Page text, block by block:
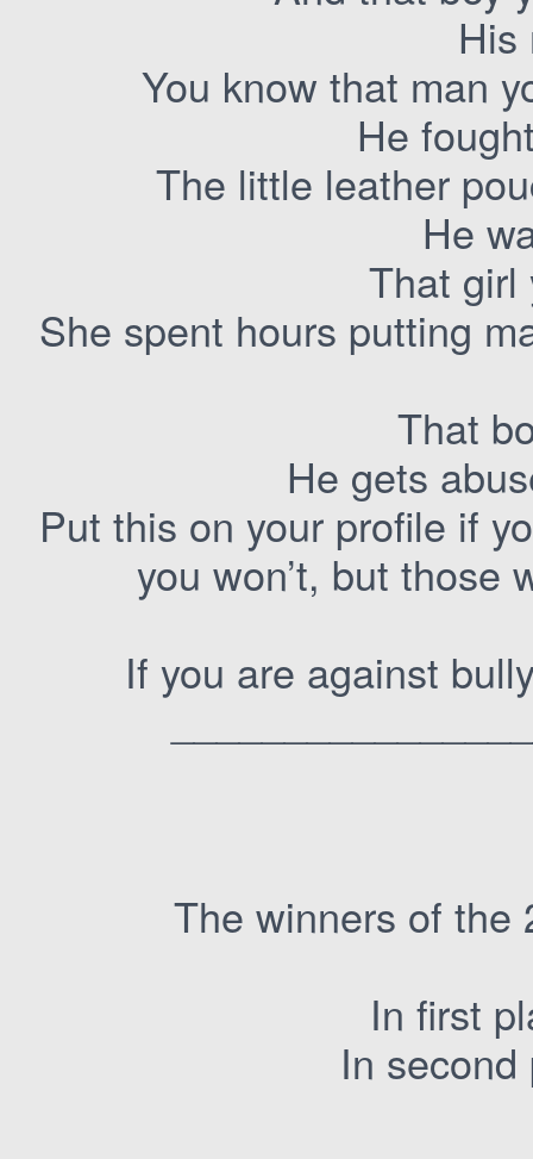
His
You know that man
He
The little leather
He
That girl
She spent hours putting
That
He gets
Put this on your profile if
you won’t, but those
If you are against
The winners of the
In first
In